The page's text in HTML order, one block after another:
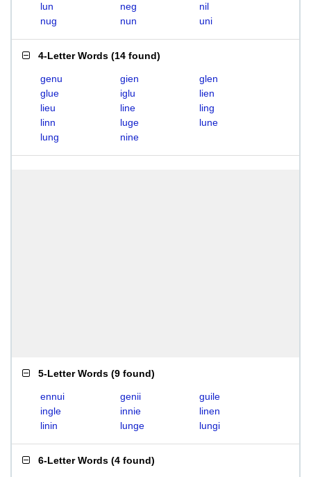
lun
neg
nil
nug
nun uni
4-Letter Words (14 found)
genu gien
glen
glue
iglu
lien
lieu
line
ling
linn
luge
lune
lung
nine
5-Letter Words (9 found)
ennui genii
guile
ingle
innie
linen
linin
lunge lungi
6-Letter Words (4 found)